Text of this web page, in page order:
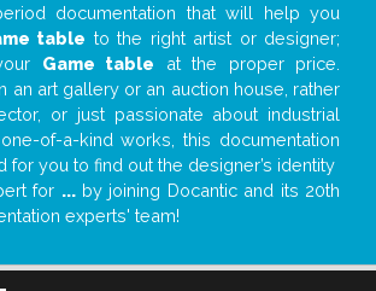
documentation that will help you
table to the right artist or designer;
Game table at the proper price.
an art gallery or an auction house, rather
or just passionate about industrial
of-a-kind works, this documentation
for you to find out the designer’s identity
for ...by joining Docantic and its 20th
experts' team!